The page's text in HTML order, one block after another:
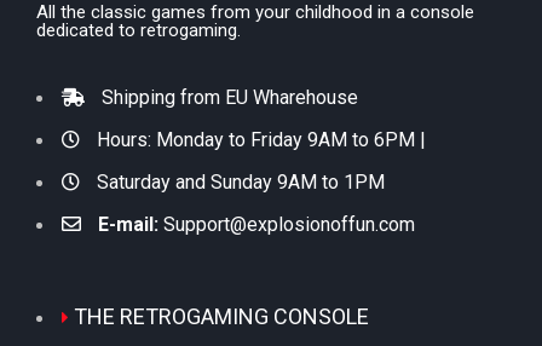
All the classic games from your childhood in a console
dedicated to retrogaming.
Shipping from EU Wharehouse
Hours: Monday to Friday 9AM to 6PM |
Saturday and Sunday 9AM to 1PM
E-mail: Support@explosionoffun.com
THE RETROGAMING CONSOLE